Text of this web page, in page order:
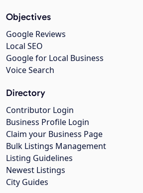
Objectives
Google Reviews
Local SEO
Google for Local Business
Voice Search
Directory
Contributor Login
Business Profile Login
Claim your Business Page
Bulk Listings Management
Listing Guidelines
Newest Listings
City Guides